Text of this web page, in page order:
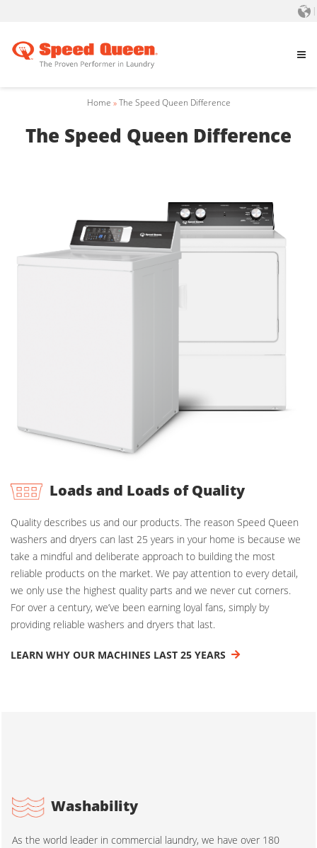
Home »The Speed Queen Difference
The Speed Queen Difference
Loads and Loads of Quality
Quality describes us and our products. The reason Speed Queen
washers and dryers can last 25 years in your home is because we
take a mindful and deliberate approach to building the most
reliable products on the market. We pay attention to every detail,
we only use the highest quality parts and we never cut corners.
For over a century, we’ve been earning loyal fans, simply by
providing reliable washers and dryers that last.
LEARN WHY OUR MACHINES LAST 25 YEARS
Washability
As the world leader in commercial laundry, we have over 180